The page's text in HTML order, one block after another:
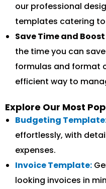
our professional
templates catering
Save Time and
the time you can
formulas and format
efficient way to
Explore Our Most
Budgeting
effortlessly, with
expenses.
Invoice Template:
looking invoices in